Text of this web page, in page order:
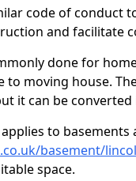
code of conduct
and facilitate
done for
to moving house.
it can be
to basements
basement/
space.